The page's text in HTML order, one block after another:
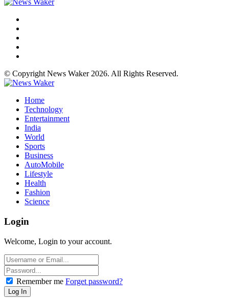
© Copyright News Waker 2026. All Rights Reserved.
Home
Technology
Entertainment
India
World
Sports
Business
AutoMobile
Lifestyle
Health
Fashion
Science
Login
Welcome, Login to your account.
Remember me Forget password?